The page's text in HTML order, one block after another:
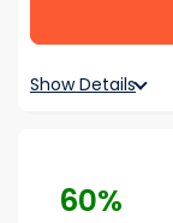
Show Details
60%